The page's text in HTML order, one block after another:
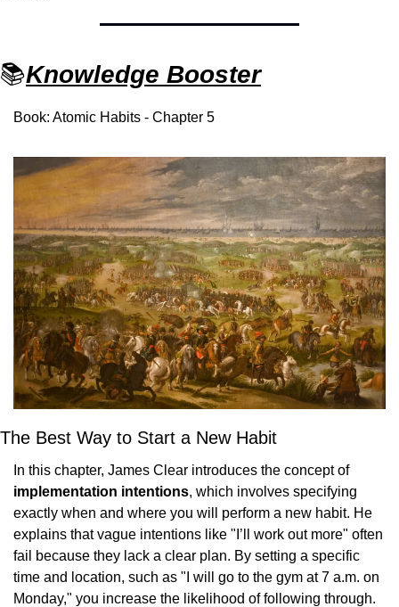
📚Knowledge Booster
Book: Atomic Habits - Chapter 5
The Best Way to Start a New Habit
In this chapter, James Clear introduces the concept of
implementation intentions, which involves specifying
exactly when and where you will perform a new habit. He
explains that vague intentions like "I’ll work out more" often
fail because they lack a clear plan. By setting a specific
time and location, such as "I will go to the gym at 7 a.m. on
Monday," you increase the likelihood of following through.